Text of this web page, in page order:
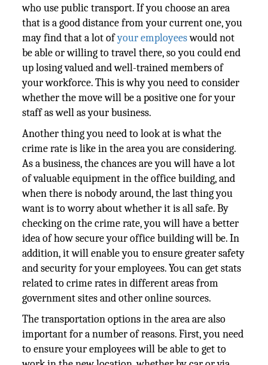
who use public transport. If you choose an area
that is a good distance from your current one, you
may find that a lot ofyour employeeswould not
be able or willing to travel there, so you could end
up losing valued and well-trained members of
your workforce. This is why you need to consider
whether the move will be a positive one for your
staff as well as your business.
Another thing you need to look at is what the
crime rate is like in the area you are considering.
As a business, the chances are you will have a lot
of valuable equipment in the office building, and
when there is nobody around, the last thing you
want is to worry about whether it is all safe. By
checking on the crime rate, you will have a better
idea of how secure your office building will be. In
addition, it will enable you to ensure greater safety
and security for your employees. You can get stats
related to crime rates in different areas from
government sites and other online sources.
The transportation options in the area are also
important for a number of reasons. First, you need
to ensure your employees will be able to get to